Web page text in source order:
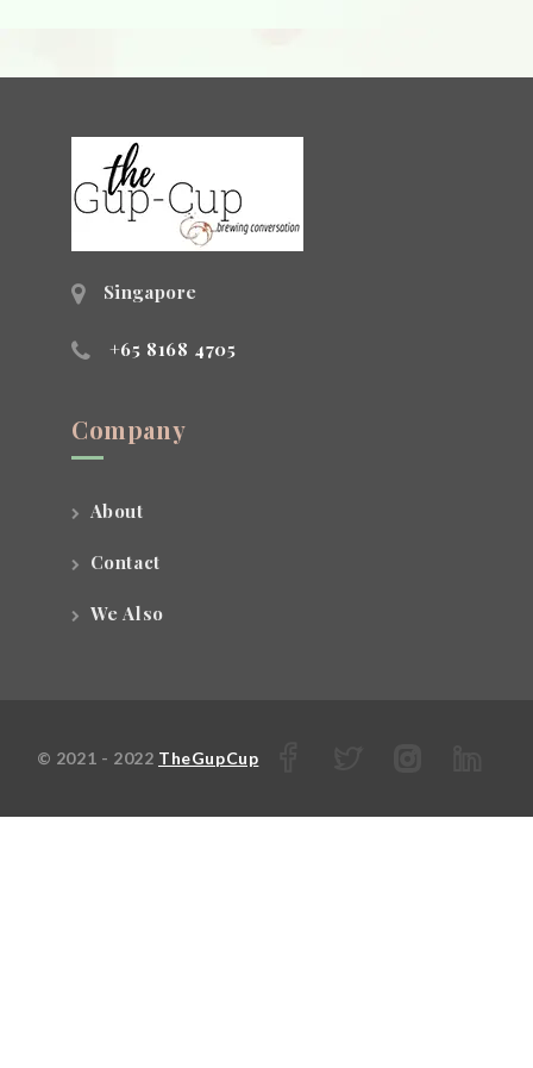
Singapore
+65 8168 4705
Company
About
Contact
We Also
© 2021 - 2022 TheGupCup